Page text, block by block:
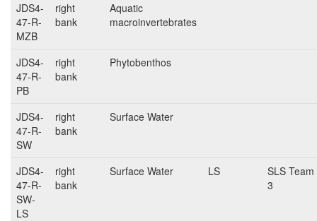
JDS4-
47-R-
MZB
right
bank
Aquatic
macroinvertebrates
JDS4-
47-R-
PB
right
bank
Phytobenthos
JDS4-
47-R-
SW
right
bank
Surface Water
JDS4-
47-R-
SW-
LS
right
bank
Surface Water LS
SLS Team
3